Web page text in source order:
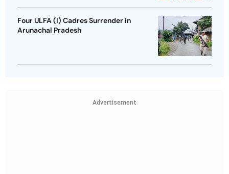
Four ULFA (I) Cadres Surrender in
Arunachal Pradesh
Advertisement